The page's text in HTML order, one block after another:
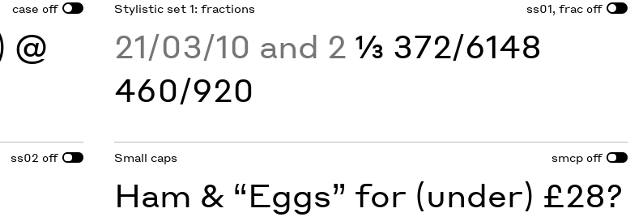
case off
@
Stylistic set 1: fractions ss01, frac off
21/03/10 and 2 ⅓ 372/6148
460/920
ss02 off Small caps smcp off
Ham & “Eggs” for (under) £28?